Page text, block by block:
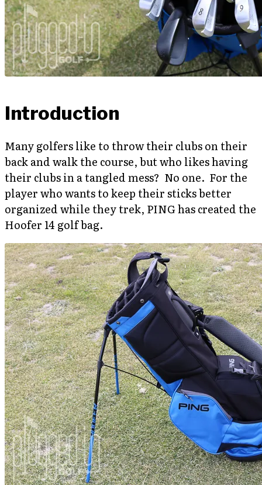
Introduction
Many golfers like to throw their clubs on their
back and walk the course, but who likes having
their clubs in a tangled mess? No one. For the
player who wants to keep their sticks better
organized while they trek, PING has created the
Hoofer 14 golf bag.